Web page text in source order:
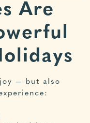
Are
— but also